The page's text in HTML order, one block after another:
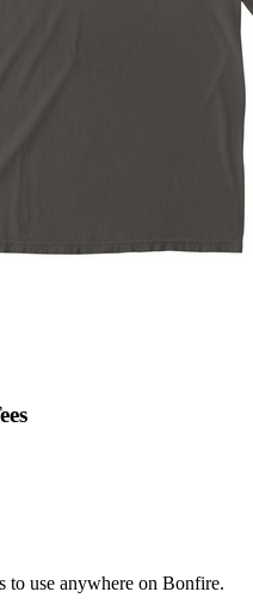
to use anywhere on Bonfire.